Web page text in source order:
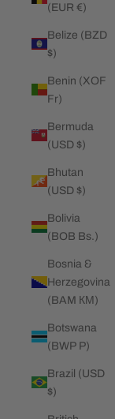
(EUR €)
Belize (BZD
$)
Benin (XOF
Fr)
Bermuda
(USD $)
Bhutan
(USD $)
Bolivia
(BOB Bs.)
Bosnia &
Herzegovina
(BAM КМ)
Botswana
(BWP P)
Brazil (USD
$)